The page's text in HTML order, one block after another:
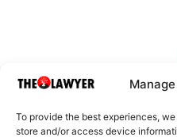
To provide the best experiences,
store and/or access device